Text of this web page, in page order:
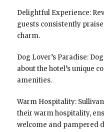
Delightful Experience:
guests consistently
charm.
Dog Lover’s Paradise:
about the hotel’s unique
amenities.
Warm Hospitality:
their warm hospitality,
welcome and pampered